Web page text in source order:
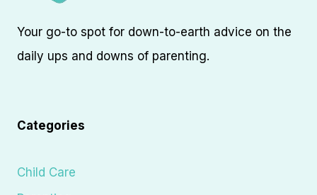
Your go-to spot for down-to-earth advice on the
daily ups and downs of parenting.
Categories
Child Care